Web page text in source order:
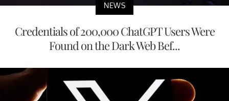
NEWS
Credentials of 200,000 ChatGPT Users Were
Found on the Dark Web Bef...